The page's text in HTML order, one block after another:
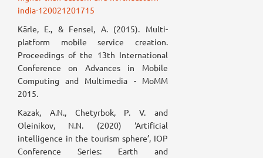
india-120021201715
Kärle, E., & Fensel, A. (2015). Multi-
platform mobile service creation.
Proceedings of the 13th International
Conference on Advances in Mobile
Computing and Multimedia - MoMM
2015.
Kazak, A.N., Chetyrbok, P. V. and
Oleinikov, N.N. (2020) ‘Artificial
intelligence in the tourism sphere’, IOP
Conference Series: Earth and